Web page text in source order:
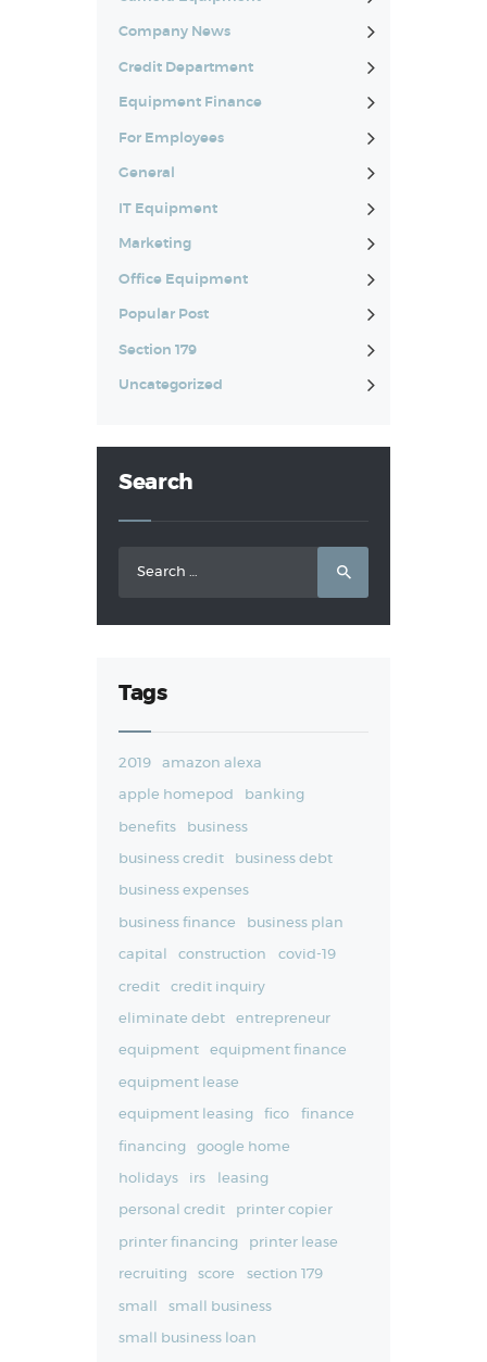
Company News
Credit Department
Equipment Finance
For Employees
General
IT Equipment
Marketing
Office Equipment
Popular Post
Section 179
Uncategorized
Search
Tags
2019 amazon alexa
apple homepod banking
benefits business
business credit business debt
business expenses
business finance business plan
capital construction covid-19
credit credit inquiry
eliminate debt entrepreneur
equipment equipment finance
equipment lease
equipment leasing fico finance
financing google home
holidays irs leasing
personal credit printer copier
printer financing printer lease
recruiting score section 179
small small business
small business loan